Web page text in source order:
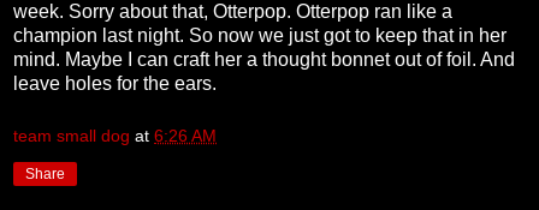
week. Sorry about that, Otterpop. Otterpop ran like a
champion last night. So now we just got to keep that in her
mind. Maybe I can craft her a thought bonnet out of foil. And
leave holes for the ears.
team small dog at 6:26 AM
Share